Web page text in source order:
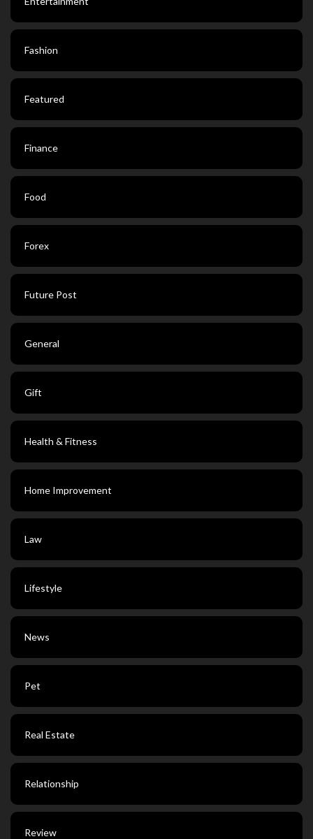
Fashion
Featured
Finance
Food
Forex
Future Post
General
Gift
Health & Fitness
Home Improvement
Law
Lifestyle
News
Pet
Real Estate
Relationship
Review